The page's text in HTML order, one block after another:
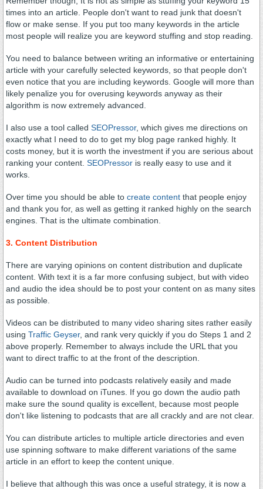
times into an article. People don't want to read junk that doesn't
flow or make sense. If you put too many keywords in the article
most people will realize you are keyword stuffing and stop reading.
You need to balance between writing an informative or entertaining
article with your carefully selected keywords, so that people don't
even notice that you are including keywords. Google will more than
likely penalize you for overusing keywords anyway as their
algorithm is now extremely advanced.
I also use a tool called SEOPressor, which gives me directions on
exactly what I need to do to get my blog page ranked highly. It
costs money, but it is worth the investment if you are serious about
ranking your content. SEOPressor is really easy to use and it
works.
Over time you should be able to create content that people enjoy
and thank you for, as well as getting it ranked highly on the search
engines. That is the ultimate combination.
3. Content Distribution
There are varying opinions on content distribution and duplicate
content. With text it is a far more confusing subject, but with video
and audio the idea should be to post your content on as many sites
as possible.
Videos can be distributed to many video sharing sites rather easily
using Traffic Geyser, and rank very quickly if you do Steps 1 and 2
above properly. Remember to always include the URL that you
want to direct traffic to at the front of the description.
Audio can be turned into podcasts relatively easily and made
available to download on iTunes. If you go down the audio path
make sure the sound quality is excellent, because most people
don't like listening to podcasts that are all crackly and are not clear.
You can distribute articles to multiple article directories and even
use spinning software to make different variations of the same
article in an effort to keep the content unique.
I believe that although this was once a useful strategy, it is now a